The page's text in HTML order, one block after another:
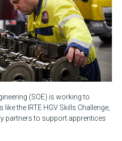
(SOE) is working to
the IRTE HGV Skills Challenge,
partners to support apprentices